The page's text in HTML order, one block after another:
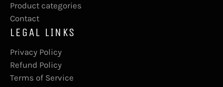
Product categories
Contact
LEGAL LINKS
Privacy Policy
Refund Policy
Terms of Service